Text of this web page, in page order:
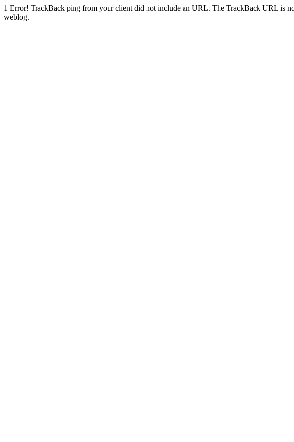
1 Error! TrackBack ping from your client did not include an URL. The TrackBack URL is
weblog.